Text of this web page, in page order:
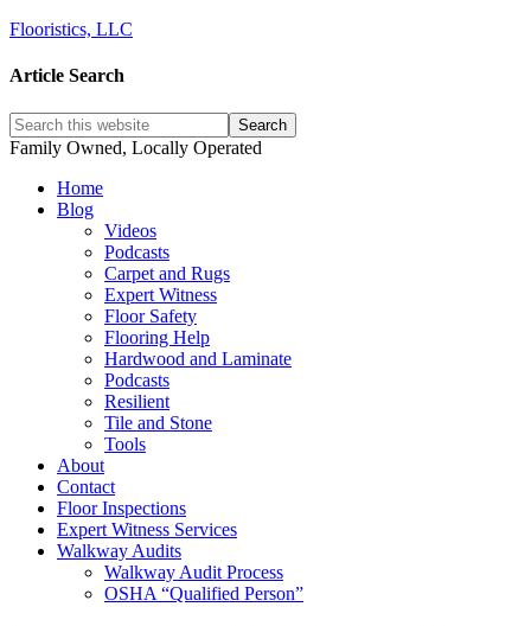
Flooristics, LLC
Article Search
Family Owned, Locally Operated
Home
Blog
Videos
Podcasts
Carpet and Rugs
Expert Witness
Floor Safety
Flooring Help
Hardwood and Laminate
Podcasts
Resilient
Tile and Stone
Tools
About
Contact
Floor Inspections
Expert Witness Services
Walkway Audits
Walkway Audit Process
OSHA “Qualified Person”